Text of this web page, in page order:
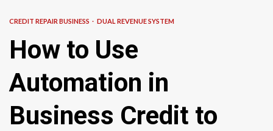
CREDIT REPAIR BUSINESS DUAL REVENUE SYSTEM
How to Use
Automation in
Business Credit to